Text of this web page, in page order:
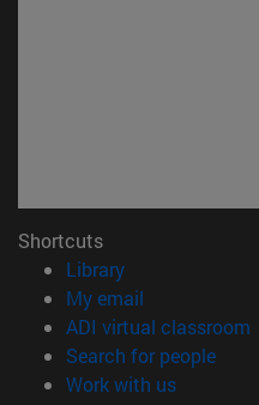
Shortcuts
Library(opens in new
My email
ADI virtual classroom
Search for people
Work with us(opens in